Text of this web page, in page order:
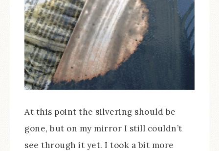
At this point the silvering should be
gone, but on my mirror I still couldn’t
see through it yet. I took a bit more